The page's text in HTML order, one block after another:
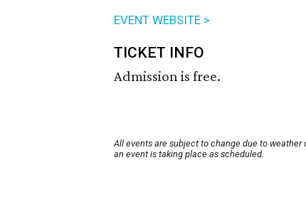
EVENT WEBSITE >
TICKET INFO
Admission is free.
All events are subject to change due to
an event is taking place as scheduled.